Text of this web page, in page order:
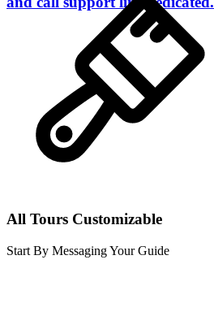
All Tours Customizable
Start By Messaging Your Guide